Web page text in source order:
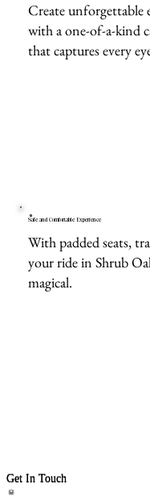
Create unforgettable
with a one-of-a-kind
that captures every
Safe and Comfortable Experience
With padded seats,
your ride in Shrub
magical.
Get In Touch